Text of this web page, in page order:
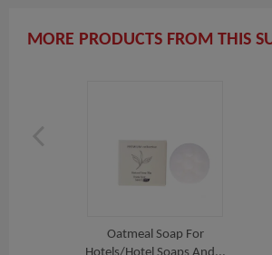
MORE PRODUCTS FROM THIS
Oatmeal Soap For